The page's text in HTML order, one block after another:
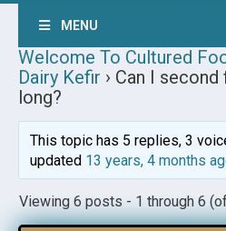
MENU
Welcome To Cultured
Dairy Kefir › Can I
long?
This topic has 5 replies, 3
updated 13 years, 4 months
Viewing 6 posts - 1 through 6